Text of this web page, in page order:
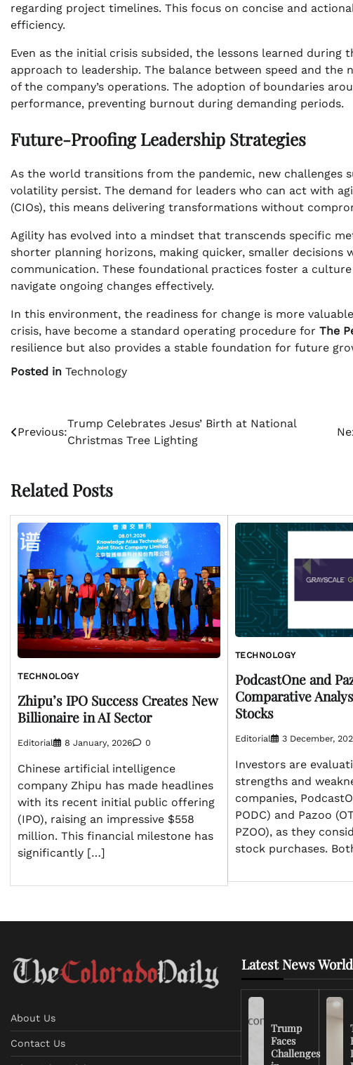
regarding project timelines. This focus on concise and
efficiency.
Even as the initial crisis subsided, the lessons learned during
approach to leadership. The balance between speed and
of the company’s operations. The adoption of boundaries
performance, preventing burnout during demanding periods.
Future-Proofing Leadership Strategies
As the world transitions from the pandemic, new challenges
volatility persist. The demand for leaders who can act with
(CIOs), this means delivering transformations without
Agility has evolved into a mindset that transcends specific
shorter planning horizons, making quicker, smaller
communication. These foundational practices foster a
navigate ongoing changes effectively.
In this environment, the readiness for change is more
crisis, have become a standard operating procedure for The
resilience but also provides a stable foundation for future
Posted in Technology
Post
navigation
Previous:
Trump Celebrates Jesus’ Birth at National
Christmas Tree Lighting
Related Posts
TECHNOLOGY
Zhipu’s IPO Success Creates New
Billionaire in AI Sector
Editorial 8 January, 2026 0
Chinese artificial intelligence
company Zhipu has made headlines
with its recent initial public offering
(IPO), raising an impressive $558
million. This financial milestone has
significantly […]
TECHNOLOGY
PodcastOne and
Comparative
Stocks
Editorial 3 December,
Investors are
strengths and
companies,
PODC) and Pazoo
PZOO), as they
stock purchases.
About Us
Contact Us
Latest News World
Trump
Faces
Challenges